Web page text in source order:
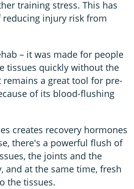
training stress. This has
injury risk from
– it was made for people
tissues quickly without the
remains a great tool for pre-
of its blood-flushing
creates recovery hormones
there's a powerful flush of
the joints and the
and at the same time, fresh
the tissues.